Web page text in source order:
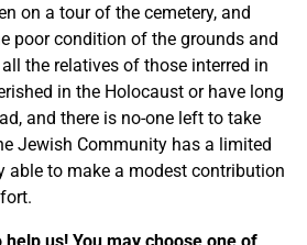
on a tour of the cemetery, and
poor condition of the grounds and
the relatives of those interred in
in the Holocaust or have long
and there is no-one left to take
Jewish Community has a limited
able to make a modest contribution
us! You may choose one of